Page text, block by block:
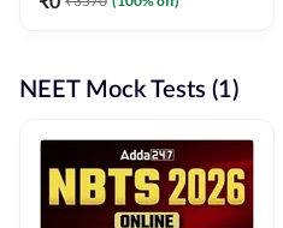
NEET Mock Tests (1)